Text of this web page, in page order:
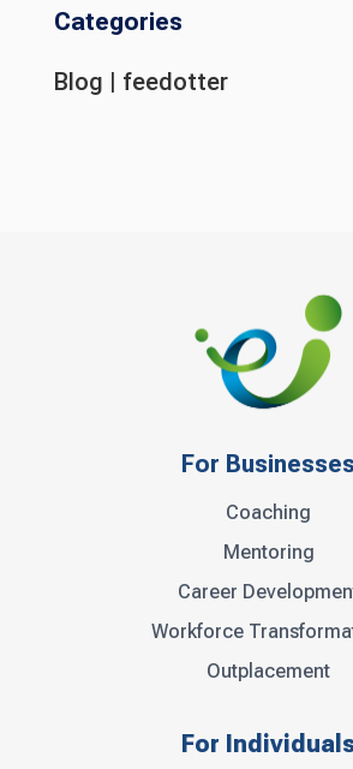
Categories
Blog | feedotter
For Businesses
Coaching
Mentoring
Career
Workforce
Outplacement
For